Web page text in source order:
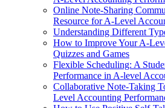
Online Note-Sharing
Resource for A-Level
Understanding Different
How to Improve Your A-
Quizzes and Games
Flexible Scheduling: A
Performance in A-level
Collaborative Note-Taking
Level Accounting